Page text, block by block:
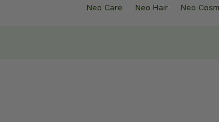
Neo Care Neo Hair Neo